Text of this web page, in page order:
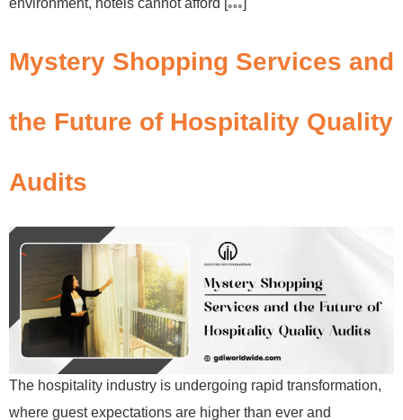
Mystery Shopping Services and
the Future of Hospitality Quality
Audits
The hospitality industry is undergoing rapid transformation,